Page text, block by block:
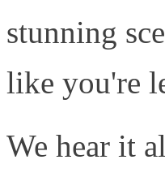
stunning
like you're
We hear it